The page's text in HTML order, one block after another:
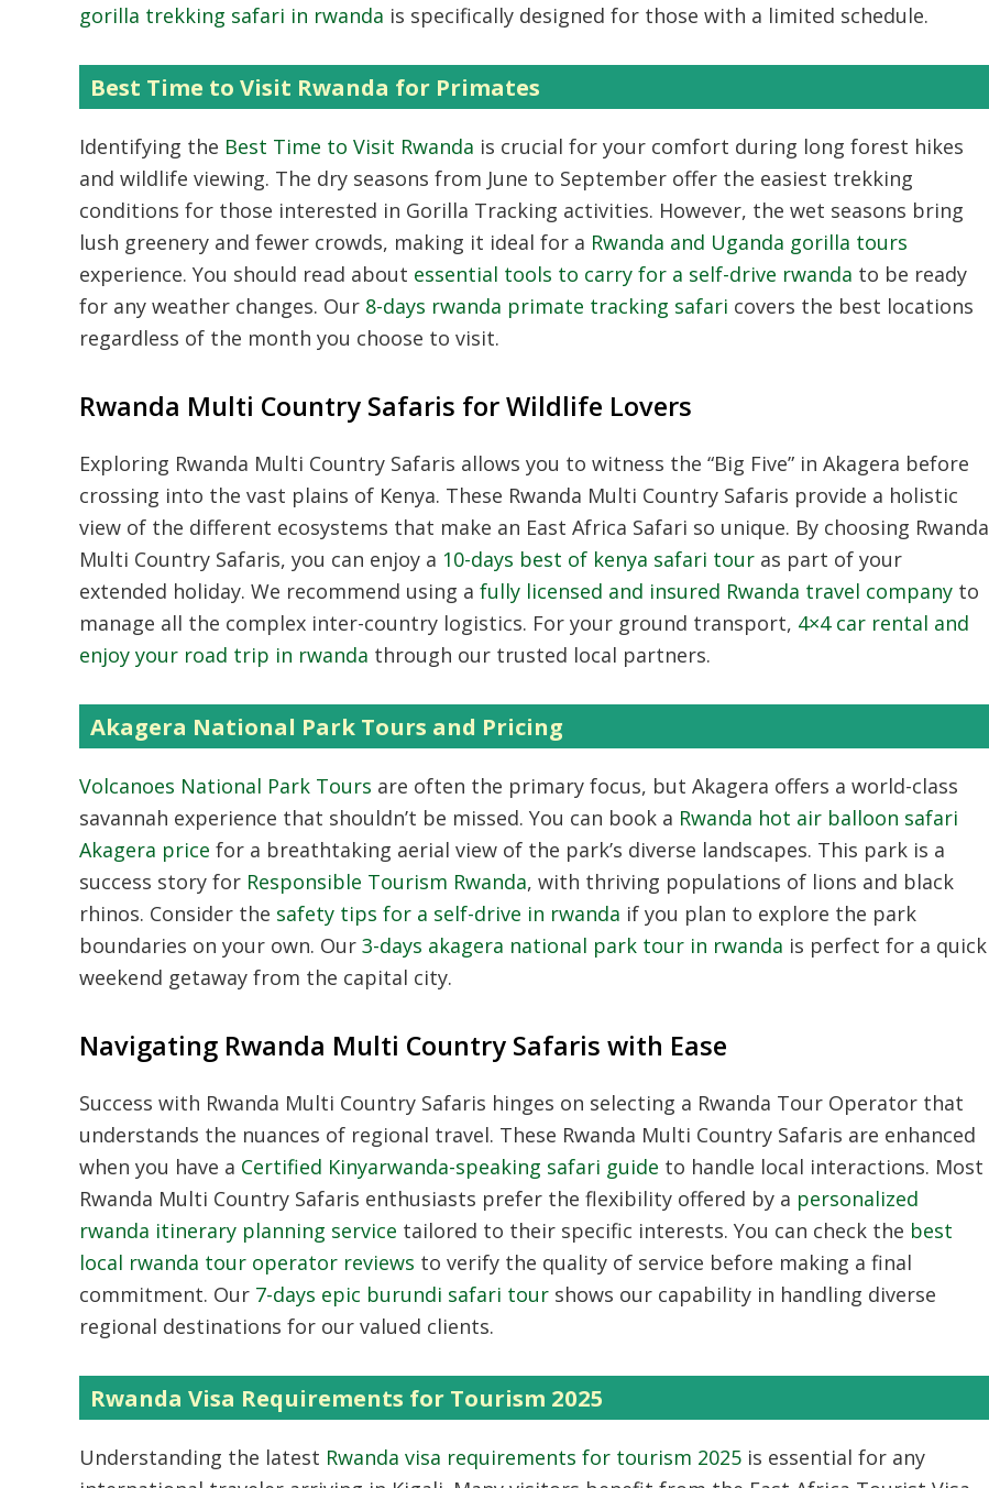
gorilla trekking safari in rwanda is specifically designed for those with a limited schedule.
Best Time to Visit Rwanda for Primates
Identifying the Best Time to Visit Rwanda is crucial for your comfort during long forest hikes
and wildlife viewing. The dry seasons from June to September offer the easiest trekking
conditions for those interested in Gorilla Tracking activities. However, the wet seasons bring
lush greenery and fewer crowds, making it ideal for a Rwanda and Uganda gorilla tours
experience. You should read about essential tools to carry for a self-drive rwanda to be ready
for any weather changes. Our 8-days rwanda primate tracking safari covers the best locations
regardless of the month you choose to visit.
Rwanda Multi Country Safaris for Wildlife Lovers
Exploring Rwanda Multi Country Safaris allows you to witness the “Big Five” in Akagera before
crossing into the vast plains of Kenya. These Rwanda Multi Country Safaris provide a holistic
view of the different ecosystems that make an East Africa Safari so unique. By choosing Rwanda
Multi Country Safaris, you can enjoy a 10-days best of kenya safari tour as part of your
extended holiday. We recommend using a fully licensed and insured Rwanda travel company to
manage all the complex inter-country logistics. For your ground transport, 4×4 car rental and
enjoy your road trip in rwanda through our trusted local partners.
Akagera National Park Tours and Pricing
Volcanoes National Park Tours are often the primary focus, but Akagera offers a world-class
savannah experience that shouldn’t be missed. You can book a Rwanda hot air balloon safari
Akagera price for a breathtaking aerial view of the park’s diverse landscapes. This park is a
success story for Responsible Tourism Rwanda, with thriving populations of lions and black
rhinos. Consider the safety tips for a self-drive in rwanda if you plan to explore the park
boundaries on your own. Our 3-days akagera national park tour in rwanda is perfect for a quick
weekend getaway from the capital city.
Navigating Rwanda Multi Country Safaris with Ease
Success with Rwanda Multi Country Safaris hinges on selecting a Rwanda Tour Operator that
understands the nuances of regional travel. These Rwanda Multi Country Safaris are enhanced
when you have a Certified Kinyarwanda-speaking safari guide to handle local interactions. Most
Rwanda Multi Country Safaris enthusiasts prefer the flexibility offered by a personalized
rwanda itinerary planning service tailored to their specific interests. You can check the best
local rwanda tour operator reviews to verify the quality of service before making a final
commitment. Our 7-days epic burundi safari tour shows our capability in handling diverse
regional destinations for our valued clients.
Rwanda Visa Requirements for Tourism 2025
Understanding the latest Rwanda visa requirements for tourism 2025 is essential for any